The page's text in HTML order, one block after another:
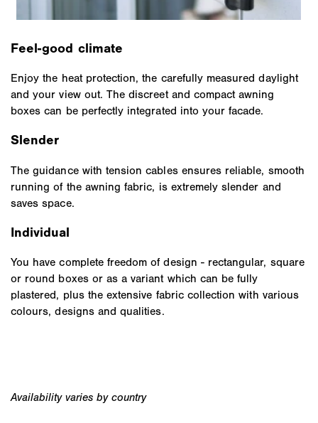
Feel-good climate
Enjoy the heat protection, the carefully measured daylight
and your view out. The discreet and compact awning
boxes can be perfectly integrated into your facade.
Slender
The guidance with tension cables ensures reliable, smooth
running of the awning fabric, is extremely slender and
saves space.
Individual
You have complete freedom of design - rectangular, square
or round boxes or as a variant which can be fully
plastered, plus the extensive fabric collection with various
colours, designs and qualities.